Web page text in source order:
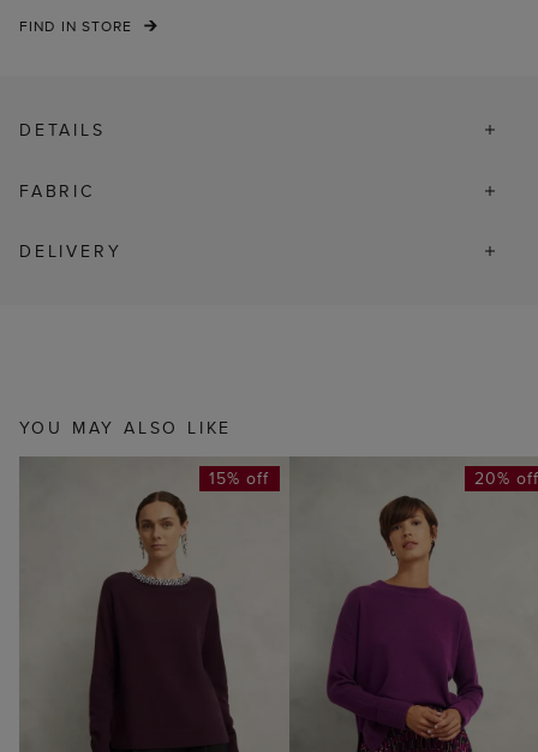
FIND IN STORE
DETAILS
FABRIC
DELIVERY
YOU MAY ALSO LIKE
15% off 20%